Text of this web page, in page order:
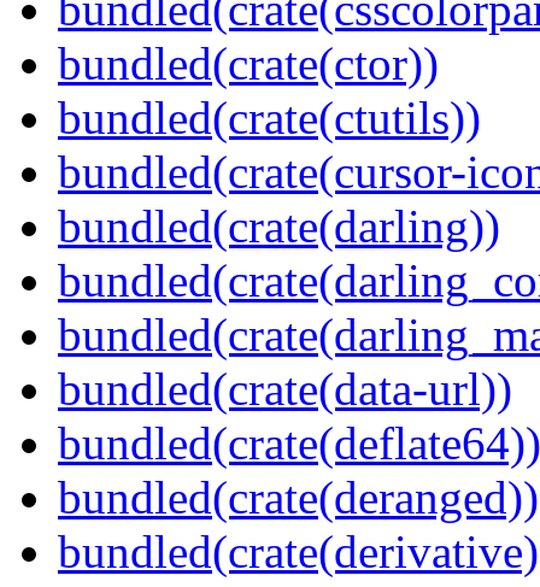
bundled(crate(ctor))
bundled(crate(ctutils))
bundled(crate(cursor-
bundled(crate(darling))
bundled(crate(data-url))
bundled(crate(deflate64))
bundled(crate(deranged))